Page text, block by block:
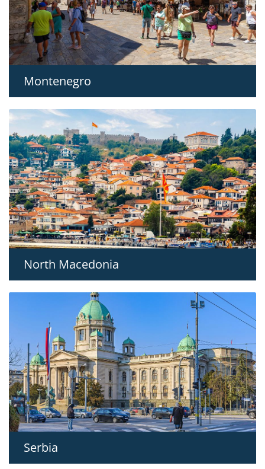
Montenegro
North Macedonia
Serbia